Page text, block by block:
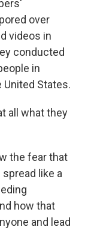
over
videos in
conducted
in
United States.
all what they
the fear that
like a
how that
and lead